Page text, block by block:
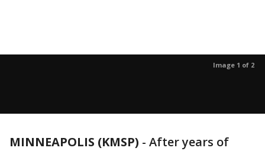
Image 1 of 2
MINNEAPOLIS (KMSP) - After years of